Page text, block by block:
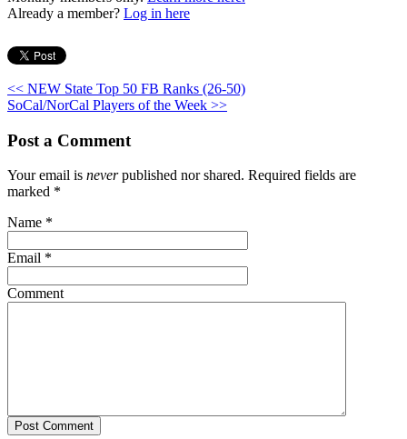
Already a member? Log in here
<< NEW State Top 50 FB Ranks (26-50)
SoCal/NorCal Players of the Week >>
Post a Comment
Your email is neverpublished nor shared. Required fields are
marked *
Name *
Email *
Comment